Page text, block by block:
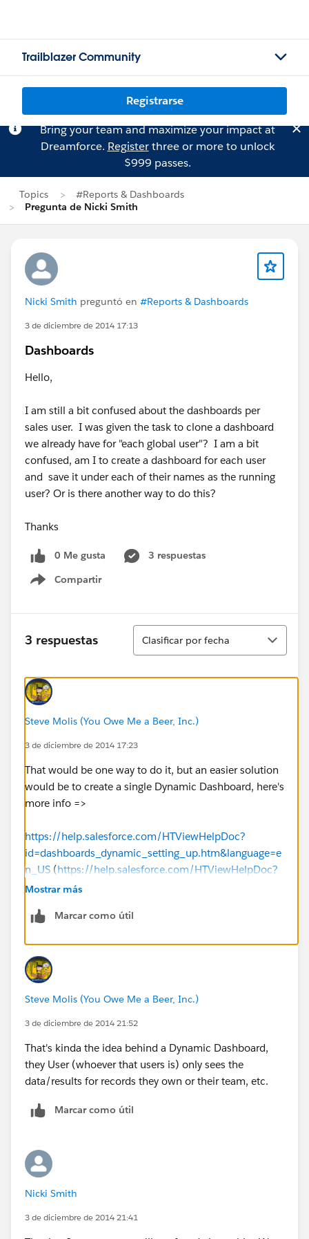
Trailblazer Community
Registrarse
Bring your team and maximize your impact at
Dreamforce. Registerthree or more to unlock
$999 passes.
Topics
#Reports & Dashboards
Pregunta de Nicki Smith
Nicki Smith preguntó en #Reports & Dashboards
3 de diciembre de 2014 17:13
Dashboards
Hello,
I am still a bit confused about the dashboards per
sales user. I was given the task to clone a dashboard
we already have for "each global user"? I am a bit
confused, am I to create a dashboard for each user
and save it under each of their names as the running
user? Or is there another way to do this?
Thanks
0 Me gusta
3 respuestas
Compartir
Show menu
3 respuestas
Ordenar
Clasificar por fecha
Steve Molis (You Owe Me a Beer, Inc.)
3 de diciembre de 2014 17:23
That would be one way to do it, but an easier solution
would be to create a single Dynamic Dashboard, here's
more info =>
https://help.salesforce.com/HTViewHelpDoc?
id=dashboards_dynamic_setting_up.htm&language=e
n_US (https://help.salesforce.com/HTViewHelpDoc?
id=dashboards_dynamic_setting_up.htm&language=e
Mostrar más
Marcar como útil
Steve Molis (You Owe Me a Beer, Inc.)
3 de diciembre de 2014 21:52
That's kinda the idea behind a Dynamic Dashboard,
they User (whoever that users is) only sees the
data/results for records they own or their team, etc.
Marcar como útil
Nicki Smith
3 de diciembre de 2014 21:41